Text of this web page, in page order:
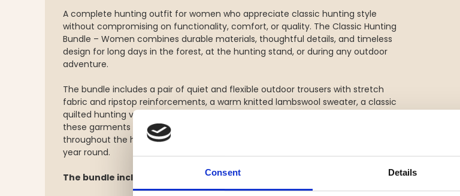
Consent Details
A complete hunting outfit for women who appreciate classic hunting style
without compromising on functionality, comfort, or quality. The Classic Hunting
Bundle – Women combines durable materials, thoughtful details, and timeless
design for long days in the forest, at the hunting stand, or during any outdoor
adventure.
The bundle includes a pair of quiet and flexible outdoor trousers with stretch
fabric and ripstop reinforcements, a warm knitted lambswool sweater, a classic
quilted hunting vest with a water-repellent finish, and a waxed cap. Together,
these garments create a versatile layering system that keeps you comfortable
throughout the hunting season and is equally suited for hiking and outdoor life all
year round.
The bundle includes: